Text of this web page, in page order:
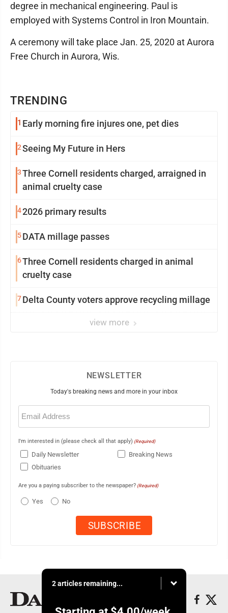
TRENDING
1 Early morning fire injures one, pet dies
2Seeing My Future in Hers
3Three Cornell residents charged, arraigned in
animal cruelty case
42026 primary results
5DATA millage passes
6Three Cornell residents charged in animal
cruelty case
7Delta County voters approve recycling millage
view more
degree in mechanical engineering. Paul is
employed with Systems Control in Iron Mountain.
A ceremony will take place Jan. 25, 2020 at Aurora
Free Church in Aurora, Wis.
NEWSLETTER
Today's breaking news and more in your inbox
Email
(Required)
I'm interested in (please check all that apply) (Required)
Daily Newsletter
Breaking News
Obituaries
Are you a paying subscriber to the newspaper? (Required)
Yes No
2 articles remaining...